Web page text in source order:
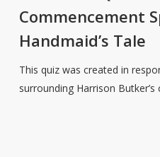
Butker’s
Commencement
Commencement
Handmaid’s Tale
This quiz was created in
surrounding Harrison